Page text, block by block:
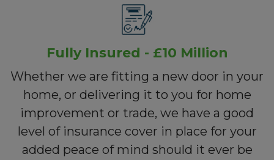
Fully Insured - £10 Million
Whether we are fitting a new door in your
home, or delivering it to you for home
improvement or trade, we have a good
level of insurance cover in place for your
added peace of mind should it ever be